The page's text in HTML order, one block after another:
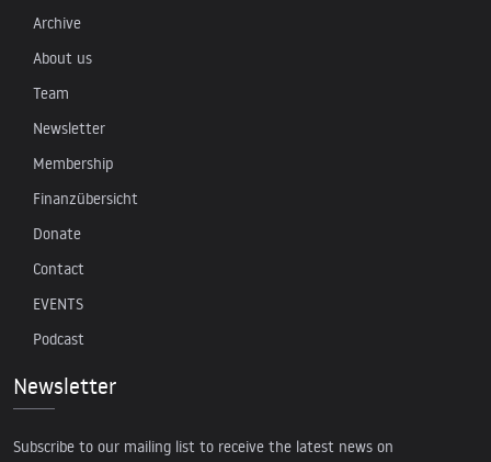
Archive
About us
Team
Newsletter
Membership
Finanzübersicht
Donate
Contact
EVENTS
Podcast
Newsletter
Subscribe to our mailing list to receive the latest news on